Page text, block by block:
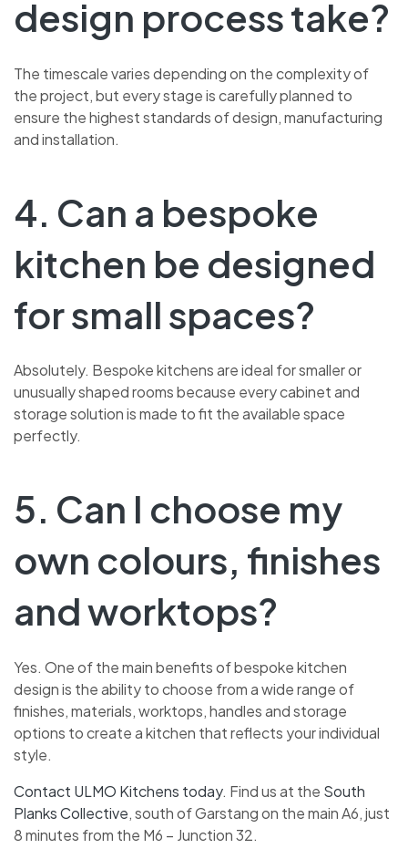
design process take?
The timescale varies depending on the complexity of
the project, but every stage is carefully planned to
ensure the highest standards of design, manufacturing
and installation.
4. Can a bespoke
kitchen be designed
for small spaces?
Absolutely. Bespoke kitchens are ideal for smaller or
unusually shaped rooms because every cabinet and
storage solution is made to fit the available space
perfectly.
5. Can I choose my
own colours, finishes
and worktops?
Yes. One of the main benefits of bespoke kitchen
design is the ability to choose from a wide range of
finishes, materials, worktops, handles and storage
options to create a kitchen that reflects your individual
style.
Contact ULMO Kitchens today. Find us at the South
Planks Collective, south of Garstang on the main A6, just
8 minutes from the M6 – Junction 32.